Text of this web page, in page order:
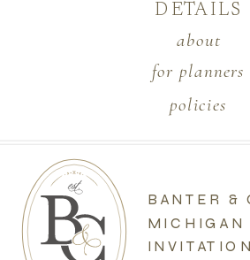
BANTER &
MICHIGAN
DETAILS
policies
about
for planners